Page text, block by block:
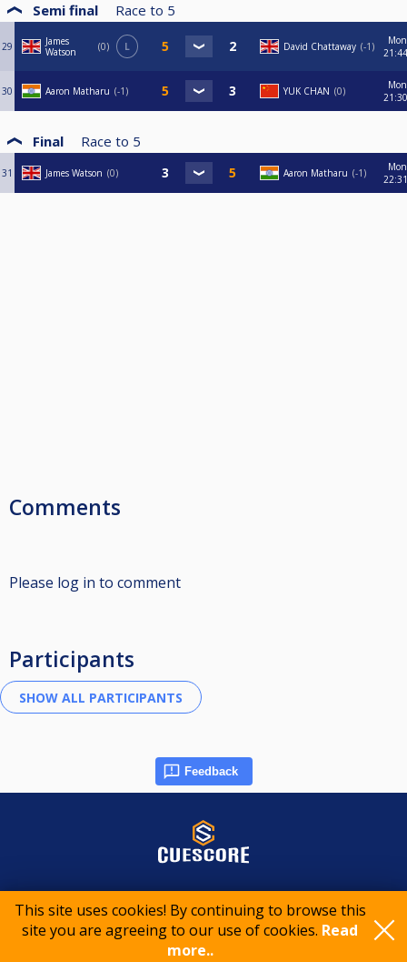
This site uses cookies! By continuing to browse this
site you are agreeing to our use of cookies. Read
more..
Semi final Race to 5
29
James
Watson
0 L David Chattaway -1
Mon
21:44
30 Aaron Matharu -1 YUK CHAN 0
Mon
21:30
Final Race to 5
31 James Watson 0 Aaron Matharu -1
Mon
22:31
Comments
Please log in to comment
Participants
Feedback
© 2015-2026 CueScore International
Privacy policy